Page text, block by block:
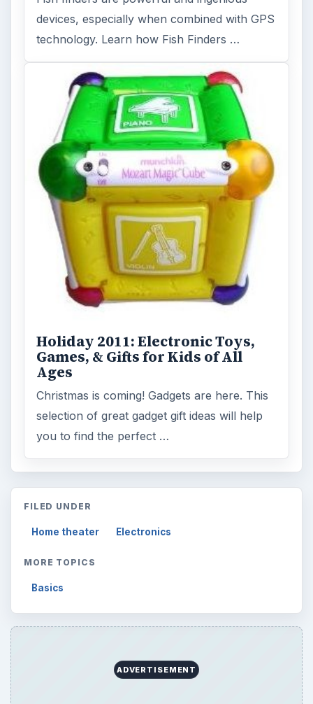
devices, especially when combined with GPS
technology. Learn how Fish Finders …
Holiday 2011: Electronic Toys,
Games, & Gifts for Kids of All
Ages
Christmas is coming! Gadgets are here. This
selection of great gadget gift ideas will help
you to find the perfect …
FILED UNDER
Home theater Electronics
MORE TOPICS
Basics
ADVERTISEMENT